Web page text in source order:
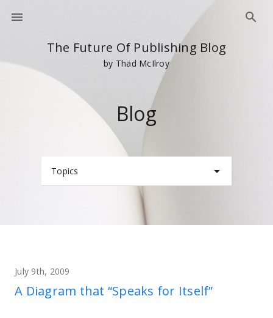
The Future Of Publishing Blog
by Thad McIlroy
Blog
Topics
July 9th, 2009
A Diagram that “Speaks for Itself”